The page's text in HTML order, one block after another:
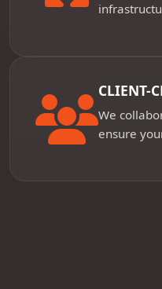
CLIENT-
We
ensure